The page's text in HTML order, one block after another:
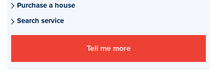
project advise
About us
Purchase a house
Search service
Tell me more